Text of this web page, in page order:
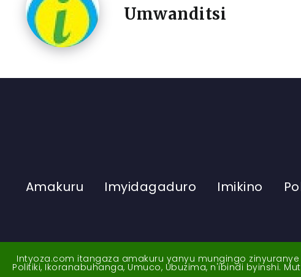
Umwanditsi
Amakuru Imyidagaduro Imikino
Intyoza.com itangaza amakuru yanyu mungingo
Politiki, Ikoranabuhanga, Umuco, Ubuzima, n'ibindi byinshi.